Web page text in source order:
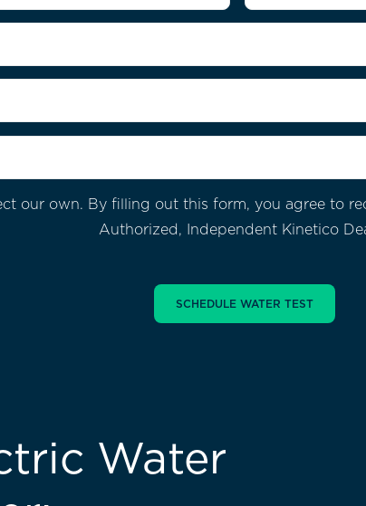
our own. By filling out this form, you agree to
Authorized, Independent Kinetico
Water